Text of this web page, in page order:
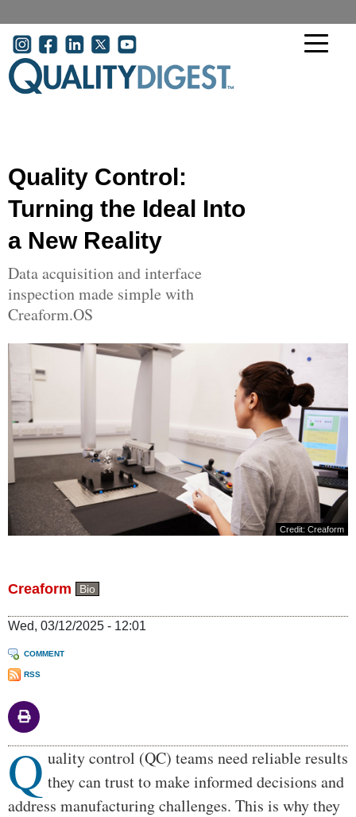
User account menu
Quality Control:
Turning the Ideal Into
a New Reality
Data acquisition and interface
inspection made simple with
Creaform.OS
Credit: Creaform
Creaform Bio
Wed, 03/12/2025 - 12:01
COMMENT
RSS
Body
Q uality control (QC) teams need reliable results
they can trust to make informed decisions and
address manufacturing challenges. This is why they